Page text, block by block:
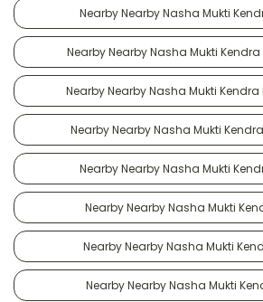
Nearby Nearby Nasha Mukti
Nearby Nearby Nasha Mukti
Nearby Nearby Nasha Mukti
Nearby Nearby Nasha Mukti
Nearby Nearby Nasha Mukti
Nearby Nearby Nasha Mukti
Nearby Nearby Nasha Mukti
Nearby Nearby Nasha Mukti